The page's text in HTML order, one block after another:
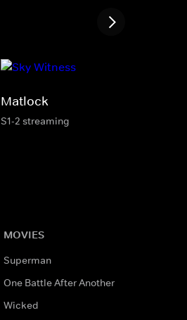
Matlock
S1-2 streaming
MOVIES
Superman
One Battle After Another
Wicked